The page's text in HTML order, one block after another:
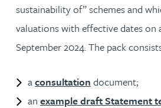
sustainability of” schemes and
valuations with effective dates on
September 2024. The pack
aconsultation document;
an example draft Statement